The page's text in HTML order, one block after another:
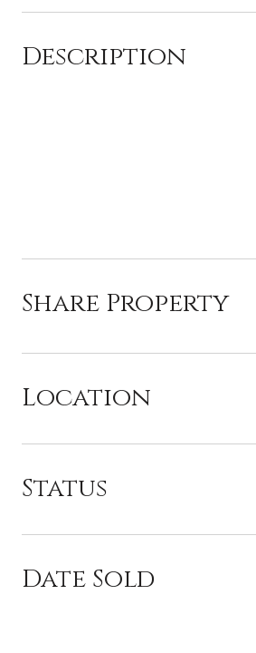
Description
Share Property
Location
Status
Date Sold